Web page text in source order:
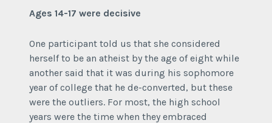
Ages 14-17 were decisive
One participant told us that she considered
herself to be an atheist by the age of eight while
another said that it was during his sophomore
year of college that he de-converted, but these
were the outliers. For most, the high school
years were the time when they embraced